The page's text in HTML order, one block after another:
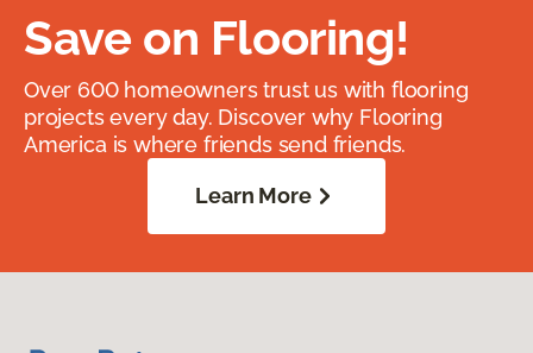
Save on Flooring!
Over 600 homeowners trust us with flooring
projects every day. Discover why Flooring
America is where friends send friends.
Learn More